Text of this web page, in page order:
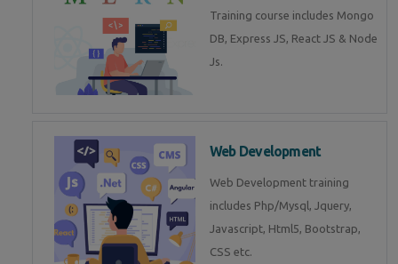
Training course includes Mongo
DB, Express JS, React JS & Node
Js.
Web Development
Web Development training
includes Php/Mysql, Jquery,
Javascript, Html5, Bootstrap,
CSS etc.